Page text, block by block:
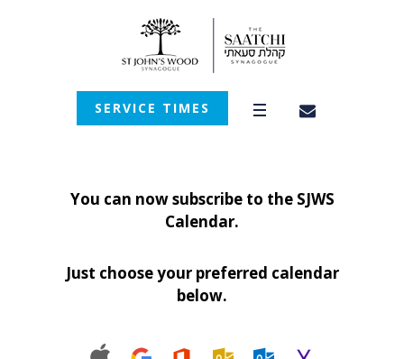
SERVICE TIMES
You can now subscribe to the SJWS
Calendar.
Just choose your preferred calendar
below.